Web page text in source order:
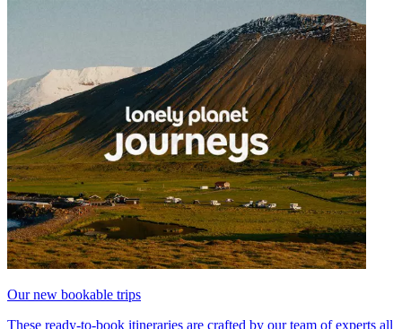
Our new bookable trips
These ready-to-book itineraries are crafted by our team of experts all